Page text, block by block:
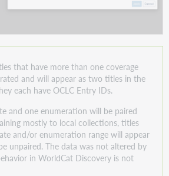
that have more than one coverage
and will appear as two titles in the
each have OCLC Entry IDs.
and one enumeration will be paired
mostly to local collections, titles
and/or enumeration range will appear
unpaired. The data was not altered by
in WorldCat Discovery is not